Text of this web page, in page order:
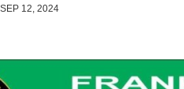
SEP 12, 2024